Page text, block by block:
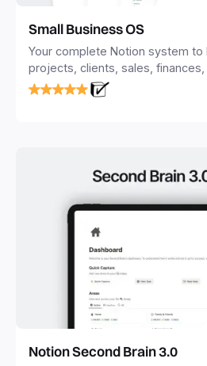
Small Business OS
Your complete Notion system to
projects, clients, sales,
objectives, in one central place.
Notion Second Brain 3.0